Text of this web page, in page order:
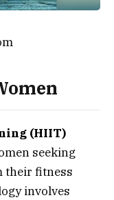
(HIIT)
seeking
their fitness
involves